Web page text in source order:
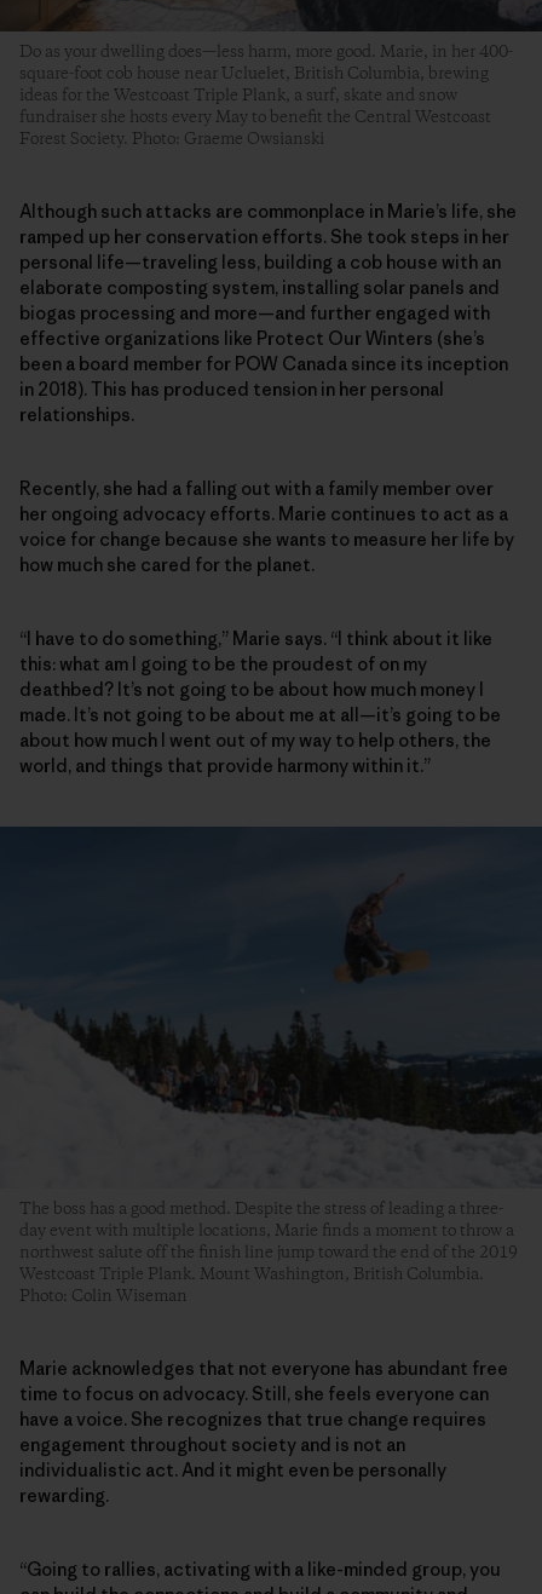
Do as your dwelling does—less harm, more good. Marie, in her 400-
square-foot cob house near Ucluelet, British Columbia, brewing
ideas for the Westcoast Triple Plank, a surf, skate and snow
fundraiser she hosts every May to benefit the Central Westcoast
Forest Society. Photo: Graeme Owsianski
Although such attacks are commonplace in Marie’s life, she
ramped up her conservation efforts. She took steps in her
personal life—traveling less, building a cob house with an
elaborate composting system, installing solar panels and
biogas processing and more—and further engaged with
effective organizations like Protect Our Winters (she’s
been a board member for POW Canada since its inception
in 2018). This has produced tension in her personal
relationships.
Recently, she had a falling out with a family member over
her ongoing advocacy efforts. Marie continues to act as a
voice for change because she wants to measure her life by
how much she cared for the planet.
“I have to do something,” Marie says. “I think about it like
this: what am I going to be the proudest of on my
deathbed? It’s not going to be about how much money I
made. It’s not going to be about me at all—it’s going to be
about how much I went out of my way to help others, the
world, and things that provide harmony within it.”
The boss has a good method. Despite the stress of leading a three-
day event with multiple locations, Marie finds a moment to throw a
northwest salute off the finish line jump toward the end of the 2019
Westcoast Triple Plank. Mount Washington, British Columbia.
Photo: Colin Wiseman
Marie acknowledges that not everyone has abundant free
time to focus on advocacy. Still, she feels everyone can
have a voice. She recognizes that true change requires
engagement throughout society and is not an
individualistic act. And it might even be personally
rewarding.
“Going to rallies, activating with a like-minded group, you